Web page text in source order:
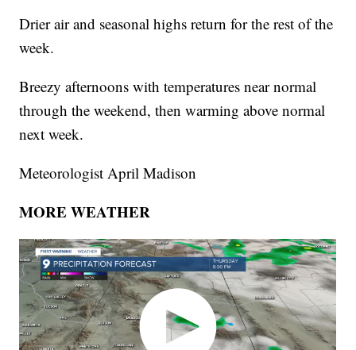
Drier air and seasonal highs return for the rest of the
week.
Breezy afternoons with temperatures near normal
through the weekend, then warming above normal
next week.
Meteorologist April Madison
MORE WEATHER